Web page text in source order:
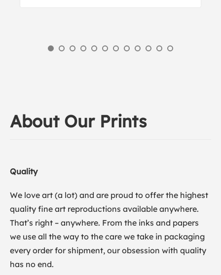
About Our Prints
Quality
We love art (a lot) and are proud to offer the highest
quality fine art reproductions available anywhere.
That’s right – anywhere. From the inks and papers
we use all the way to the care we take in packaging
every order for shipment, our obsession with quality
has no end.